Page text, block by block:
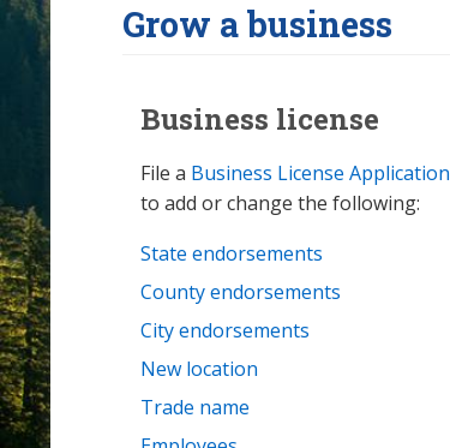
Grow a business
Business license
File a Business License Application
to add or change the following:
State endorsements
County endorsements
City endorsements
New location
Trade name